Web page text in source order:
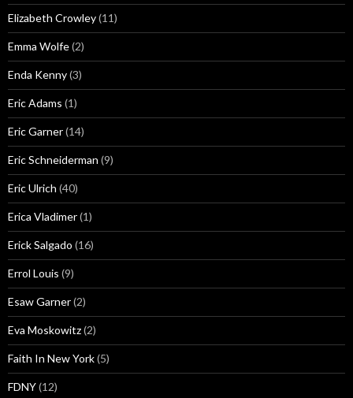
Elizabeth Crowley(11)
Emma Wolfe(2)
Enda Kenny(3)
Eric Adams (1)
Eric Garner(14)
Eric Schneiderman (9)
Eric Ulrich (40)
Erica Vladimer(1)
Erick Salgado (16)
Errol Louis (9)
Esaw Garner(2)
Eva Moskowitz(2)
Faith In New York(5)
FDNY(12)